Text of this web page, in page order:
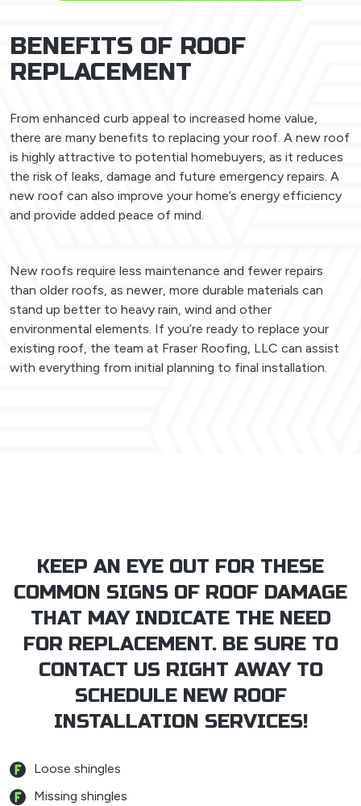
BENEFITS OF ROOF
REPLACEMENT
From enhanced curb appeal to increased home value,
there are many benefits to replacing your roof. A new roof
is highly attractive to potential homebuyers, as it reduces
the risk of leaks, damage and future emergency repairs. A
new roof can also improve your home’s energy efficiency
and provide added peace of mind.
New roofs require less maintenance and fewer repairs
than older roofs, as newer, more durable materials can
stand up better to heavy rain, wind and other
environmental elements. If you’re ready to replace your
existing roof, the team at Fraser Roofing, LLC can assist
with everything from initial planning to final installation.
KEEP AN EYE OUT FOR THESE
COMMON SIGNS OF ROOF DAMAGE
THAT MAY INDICATE THE NEED
FOR REPLACEMENT. BE SURE TO
CONTACT US RIGHT AWAY TO
SCHEDULE NEW ROOF
INSTALLATION SERVICES!
Loose shingles
Missing shingles